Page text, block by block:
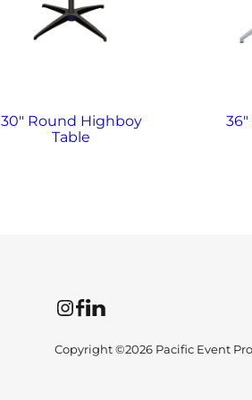
30″ Round Highboy
Table
InstagramFacebookLinkedIn
Copyright ©2026 Pacific Event